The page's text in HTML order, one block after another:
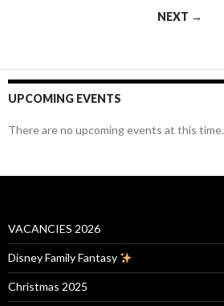
NEXT →
UPCOMING EVENTS
There are no upcoming events at this time.
VACANCIES 2026
Disney Family Fantasy
Christmas 2025